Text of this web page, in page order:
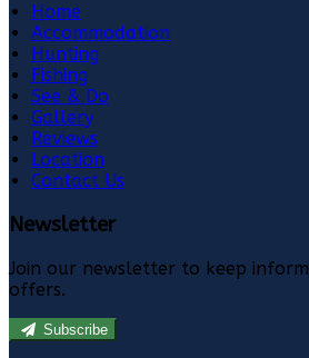
Home
Accommodation
Hunting
Fishing
See & Do
Gallery
Reviews
Location
Contact Us
Newsletter
Join our newsletter to keep
offers.
Subscribe